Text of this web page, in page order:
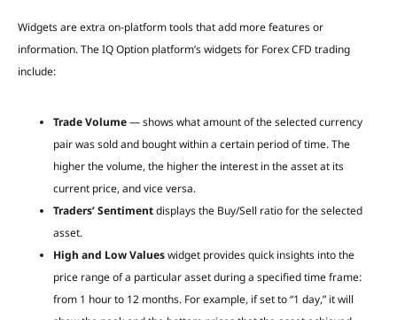
Widgets are extra on-platform tools that add more features or
information. The IQ Option platform’s widgets for Forex CFD trading
include:
Trade Volume— shows what amount of the selected currency
pair was sold and bought within a certain period of time. The
higher the volume, the higher the interest in the asset at its
current price, and vice versa.
Traders’ Sentimentdisplays the Buy/Sell ratio for the selected
asset.
High and Low Valueswidget provides quick insights into the
price range of a particular asset during a specified time frame:
from 1 hour to 12 months. For example, if set to “1 day,” it will